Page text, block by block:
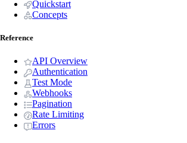
Quickstart
Concepts
Reference
API Overview
Authentication
Test Mode
Webhooks
Pagination
Rate Limiting
Errors